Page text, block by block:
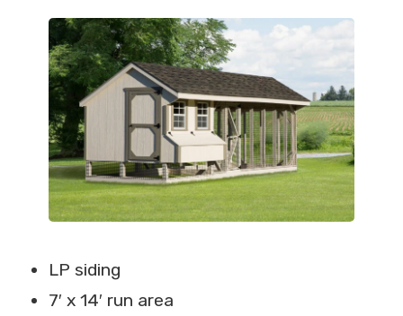
LP siding
7′ x 14′ run area